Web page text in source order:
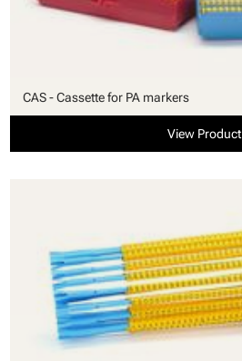
CAS - Cassette for PA markers
View Product